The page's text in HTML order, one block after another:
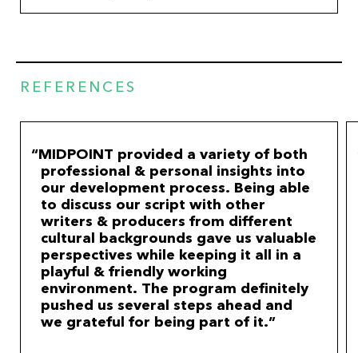
REFERENCES
MIDPOINT provided a variety of both
professional & personal insights into
our development process. Being able
to discuss our script with other
writers & producers from different
cultural backgrounds gave us valuable
perspectives while keeping it all in a
playful & friendly working
environment. The program definitely
pushed us several steps ahead and
we grateful for being part of it.